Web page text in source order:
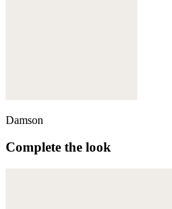
Damson
Complete the look